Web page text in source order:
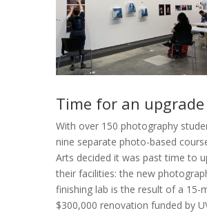
Time for an upgrade
With over 150 photography
nine separate photo-based
Arts decided it was past time to
their facilities: the new
finishing lab is the result of a 15-
$300,000 renovation funded by